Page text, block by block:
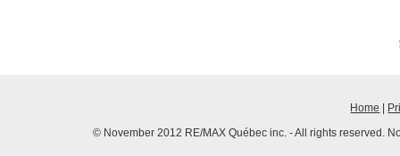
Home
© November 2012 RE/MAX Québec inc. - All rights reserved.